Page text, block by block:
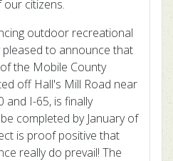
citizens.
outdoor recreational
to announce that
the Mobile County
off Hall's Mill Road near
I-65, is finally
completed by January of
is proof positive that
really do prevail! The